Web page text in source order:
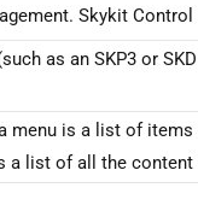
Skykit Control
as an SKP3 or
menu is a list of
a list of all the